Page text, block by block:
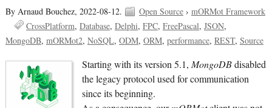
By Arnaud Bouchez, 2022-08-12. Open Source› mORMot Framework
CrossPlatform Database Delphi FPC FreePascal JSON
MongoDB mORMot2 NoSQL ODM ORM performance REST Source
Starting with its version 5.1, MongoDBdisabled
the legacy protocol used for communication
since its beginning.